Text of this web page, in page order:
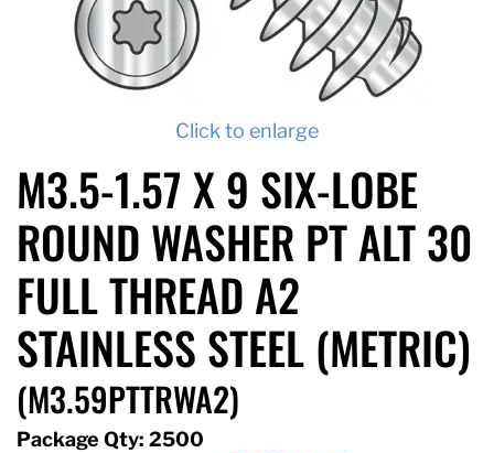
Click to enlarge
M3.5-1.57 X 9 SIX-LOBE
ROUND WASHER PT ALT 30
FULL THREAD A2
STAINLESS STEEL (METRIC)
(M3.59PTTRWA2)
Package Qty: 2500